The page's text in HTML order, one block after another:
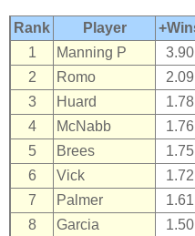
Rank Player
1
Manning P 3.90
2
Romo 2.09
3
Huard 1.78
4
McNabb 1.76
5
Brees 1.75
6
Vick 1.72
7
Palmer 1.61
8
Garcia 1.50